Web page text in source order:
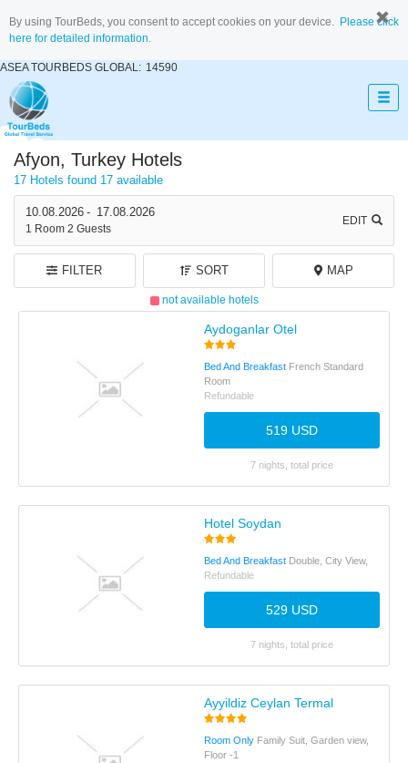
By using TourBeds, you consent to accept cookies on your device. Please click
here for detailed information.
ASEA TOURBEDS GLOBAL: 14590
10.08.2026 - 17.08.2026
1 Room 2 Guests
EDIT
Afyon, Turkey Hotels
17 Hotels found 17 available
not available hotels
FILTER SORT MAP
Aydoganlar Otel
Bed And Breakfast French Standard
Room
Refundable
519 USD
7 nights, total price
Hotel Soydan
Bed And Breakfast Double, City View,
Refundable
529 USD
7 nights, total price
Ayyildiz Ceylan Termal
Room Only Family Suit, Garden view,
Floor -1